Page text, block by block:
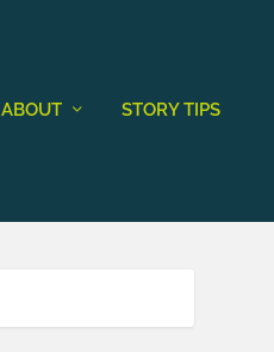
ABOUT STORY TIPS